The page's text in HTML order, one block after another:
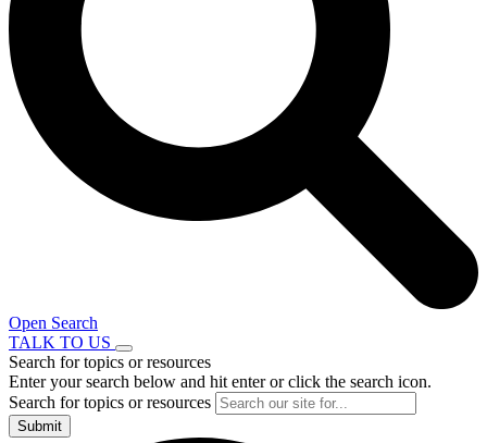
Open Search
TALK TO US
Search for topics or resources
Enter your search below and hit enter or click the search icon.
Search for topics or resources